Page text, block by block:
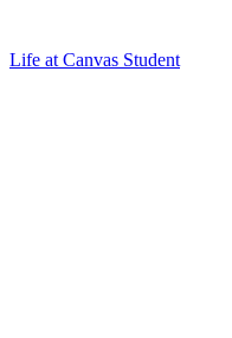
Life at Canvas Student